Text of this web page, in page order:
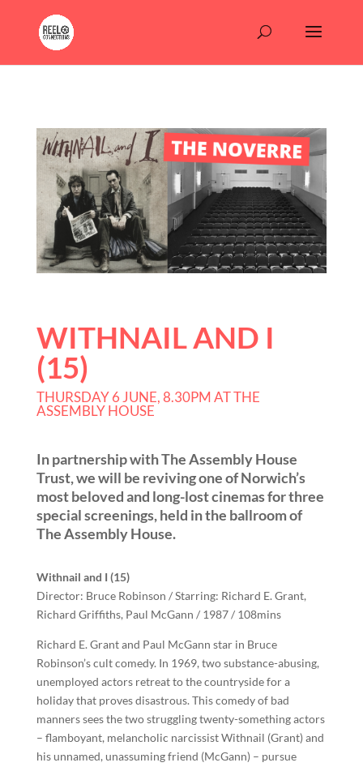
WITHNAIL AND I
(15)
THURSDAY 6 JUNE, 8.30PM AT THE
ASSEMBLY HOUSE
In partnership with The Assembly House
Trust, we will be reviving one of Norwich’s
most beloved and long-lost cinemas for three
special screenings, held in the ballroom of
The Assembly House.
Withnail and I (15)
Director: Bruce Robinson / Starring: Richard E. Grant,
Richard Griffiths, Paul McGann / 1987 / 108mins
Richard E. Grant and Paul McGann star in Bruce
Robinson’s cult comedy. In 1969, two substance-abusing,
unemployed actors retreat to the countryside for a
holiday that proves disastrous. This comedy of bad
manners sees the two struggling twenty-something actors
– flamboyant, melancholic narcissist Withnail (Grant) and
his unnamed, unassuming friend (McGann) – pursue